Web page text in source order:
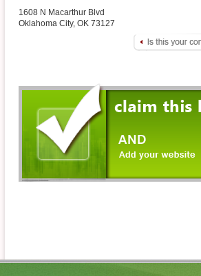
1608 N Macarthur Blvd
Oklahoma City, OK 73127